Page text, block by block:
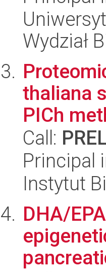
Wydział
thaliana
PICh
Call:
Principal
Instytut
DHA/